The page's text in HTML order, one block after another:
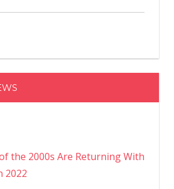
the 2000s Are Returning With
2022